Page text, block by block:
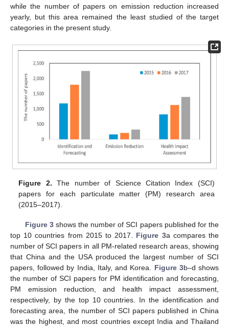
while the number of papers on emission reduction increased
yearly, but this area remained the least studied of the target
categories in the present study.
Figure 2. The number of Science Citation Index (SCI)
papers for each particulate matter (PM) research area
(2015–2017).
Figure 3shows the number of SCI papers published for the
top 10 countries from 2015 to 2017. Figure 3a compares the
number of SCI papers in all PM-related research areas, showing
that China and the USA produced the largest number of SCI
papers, followed by India, Italy, and Korea. Figure 3b–d shows
the number of SCI papers for PM identification and forecasting,
PM emission reduction, and health impact assessment,
respectively, by the top 10 countries. In the identification and
forecasting area, the number of SCI papers published in China
was the highest, and most countries except India and Thailand